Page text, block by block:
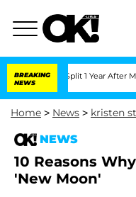
BREAKING
NEWS
Split 1 Year After Meeting
Home > News > kristen
NEWS
10 Reasons
'New Moon'